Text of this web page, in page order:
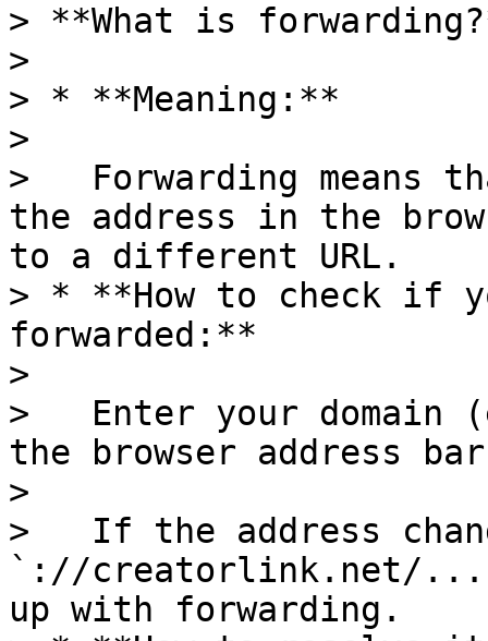
> **What is
>
> * **Meaning:**
>
>   Forwarding means
the address in the
to a different URL.
> * **How to check if
forwarded:**
>
>   Enter your domain
the browser address
>
>   If the address
`://creatorlink.net/...`,
up with forwarding.